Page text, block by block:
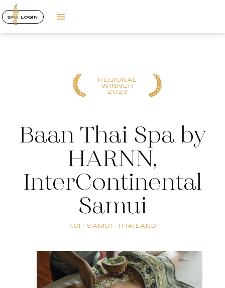
SPA LOGIN
REGIONAL
WINNER
2023
Baan Thai Spa by
HARNN,
InterContinental
Samui
KOH SAMUI, THAILAND